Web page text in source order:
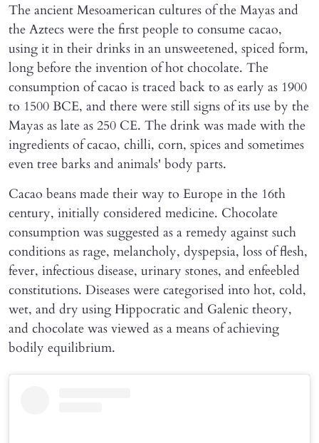
The ancient Mesoamerican cultures of the Mayas and
the Aztecs were the first people to consume cacao,
using it in their drinks in an unsweetened, spiced form,
long before the invention of hot chocolate. The
consumption of cacao is traced back to as early as 1900
to 1500 BCE, and there were still signs of its use by the
Mayas as late as 250 CE. The drink was made with the
ingredients of cacao, chilli, corn, spices and sometimes
even tree barks and animals' body parts.
Cacao beans made their way to Europe in the 16th
century, initially considered medicine. Chocolate
consumption was suggested as a remedy against such
conditions as rage, melancholy, dyspepsia, loss of flesh,
fever, infectious disease, urinary stones, and enfeebled
constitutions. Diseases were categorised into hot, cold,
wet, and dry using Hippocratic and Galenic theory,
and chocolate was viewed as a means of achieving
bodily equilibrium.